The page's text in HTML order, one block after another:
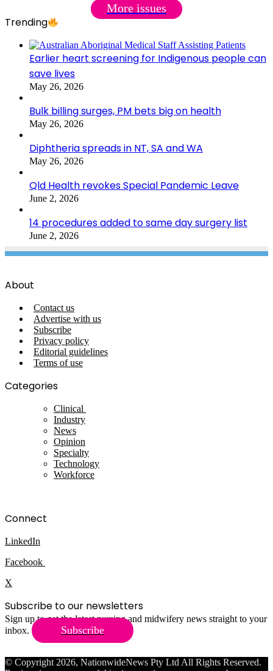
More issues
Trending
Earlier heart screening for Indigenous people can
save lives
May 26, 2026
Bulk billing surges, PM bets big on health
May 26, 2026
Diphtheria spreads in NT, SA and WA
May 26, 2026
Qld Health revokes Special Pandemic Leave
June 2, 2026
14 procedures added to same day surgery list
June 2, 2026
About
Contact us
Advertise with us
Subscribe
Privacy policy
Editorial guidelines
Terms of use
Categories
Clinical
Industry
News
Opinion
Specialty
Technology
Workforce
Connect
LinkedIn
Facebook
X
Subscribe to our newsletters
Sign up to get the latest nursing and midwifery news straight to your
inbox.
Subscribe
© Copyright 2026, NationwideNews Pty Ltd All Rights Reserved.